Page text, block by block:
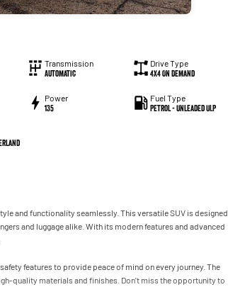
Transmission
Automatic
Drive Type
4X4 On Demand
Power
135
Fuel Type
Petrol - Unleaded ULP
and functionality seamlessly. This versatile SUV is designed
and luggage alike. With its modern features and advanced
features to provide peace of mind on every journey. The
quality materials and finishes. Don't miss the opportunity to